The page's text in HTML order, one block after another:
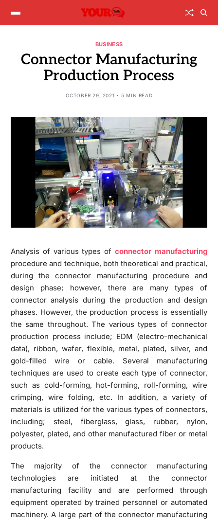
BUSINESS
Connector Manufacturing
Production Process
OCTOBER 29, 2021 5 MIN READ
Analysis of various types ofconnector manufacturing
procedure and technique, both theoretical and practical,
during the connector manufacturing procedure and
design phase; however, there are many types of
connector analysis during the production and design
phases. However, the production process is essentially
the same throughout. The various types of connector
production process include; EDM (electro-mechanical
data), ribbon, wafer, flexible, metal, plated, silver, and
gold-filled wire or cable. Several manufacturing
techniques are used to create each type of connector,
such as cold-forming, hot-forming, roll-forming, wire
crimping, wire folding, etc. In addition, a variety of
materials is utilized for the various types of connectors,
including; steel, fiberglass, glass, rubber, nylon,
polyester, plated, and other manufactured fiber or metal
products.
The majority of the connector manufacturing
technologies are initiated at the connector
manufacturing facility and are performed through
equipment operated by trained personnel or automated
machinery. A large part of the connector manufacturing